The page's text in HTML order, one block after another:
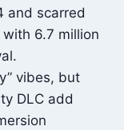
and scarred
6.7 million
vibes, but
DLC add